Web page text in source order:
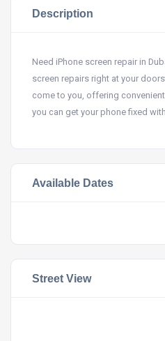
Description
Need iPhone screen repair in
screen repairs right at your
come to you, offering
you can get your phone fixed
Available Dates
Street View